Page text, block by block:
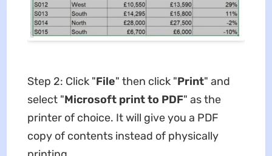
Step 2: Click "File" then click "Print" and
select "Microsoft print to PDF" as the
printer of choice. It will give you a PDF
copy of contents instead of physically